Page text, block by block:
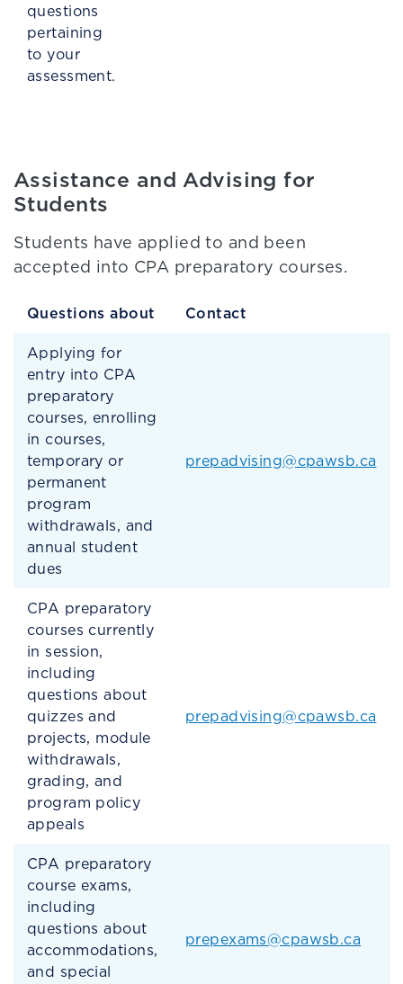
questions
pertaining
to your
assessment.
Assistance and Advising for
Students
Students have applied to and been
accepted into CPA preparatory courses.
Questions about Contact
Applying for
entry into CPA
preparatory
courses, enrolling
in courses,
temporary or
permanent
program
withdrawals, and
annual student
dues
prepadvising@cpawsb.ca
CPA preparatory
courses currently
in session,
including
questions about
quizzes and
projects, module
withdrawals,
grading, and
program policy
appeals
prepadvising@cpawsb.ca
CPA preparatory
course exams,
including
questions about
accommodations,
and special
prepexams@cpawsb.ca